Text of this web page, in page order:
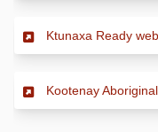
Ktunaxa Ready
Kootenay